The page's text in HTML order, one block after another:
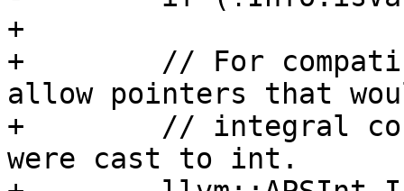
+
+        // For
allow pointers that
+        // integral
were cast to int.